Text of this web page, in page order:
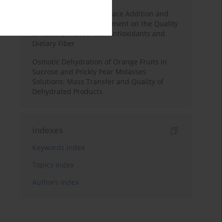
Effects of Mulberry Pomace Addition and
Transglutaminase Treatment on the Quality
of Pasta Enriched with Antioxidants and
Dietary Fiber
Osmotic Dehydration of Orange Fruits in
Sucrose and Prickly Pear Molasses
Solutions: Mass Transfer and Quality of
Dehydrated Products
Indexes
Keywords index
Topics index
Authors index